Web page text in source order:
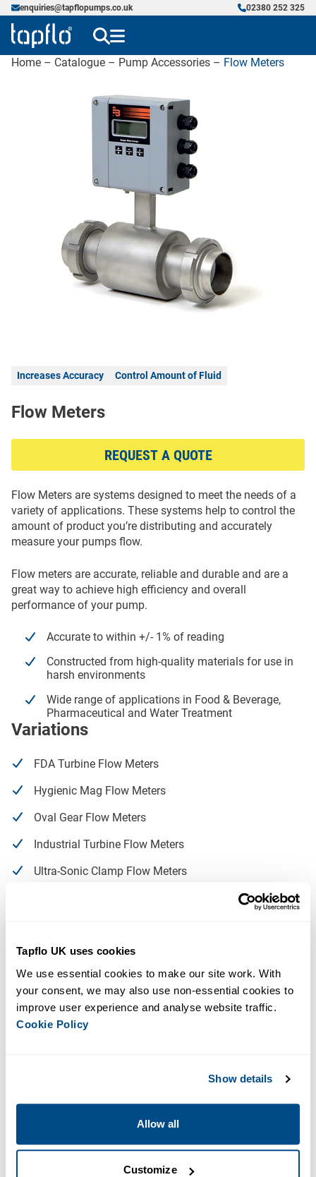
Tapflo UK uses cookies
We use essential cookies to make our site work. With
your consent, we may also use non-essential cookies to
Cookie Policy
Show details
Allow all
Customize
enquiries@tapflopumps.co.uk 02380 252 325
Home – Catalogue – Pump Accessories – Flow Meters
Increases Accuracy Control Amount of Fluid
Flow Meters
Flow Meters are systems designed to meet the needs of a
variety of applications. These systems help to control the
amount of product you’re distributing and accurately
measure your pumps flow.
Flow meters are accurate, reliable and durable and are a
great way to achieve high efficiency and overall
performance of your pump.
Accurate to within +/- 1% of reading
Constructed from high-quality materials for use in
harsh environments
Wide range of applications in Food & Beverage,
Pharmaceutical and Water Treatment
REQUEST A QUOTE
Variations
FDA Turbine Flow Meters
Hygienic Mag Flow Meters
Oval Gear Flow Meters
Industrial Turbine Flow Meters
Ultra-Sonic Clamp Flow Meters
Plus many more variations! Get in touch with us today if
you want to know more.
ENQUIRE NOW